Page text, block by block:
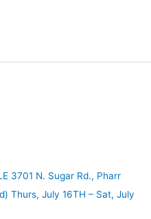
3701 N. Sugar Rd., Pharr
Thurs, July 16TH – Sat, July